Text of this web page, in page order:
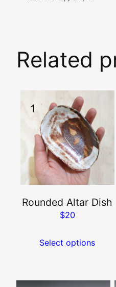
Related
Rounded Altar Dish
$20
Select options
product
multiple
variants.
options
be